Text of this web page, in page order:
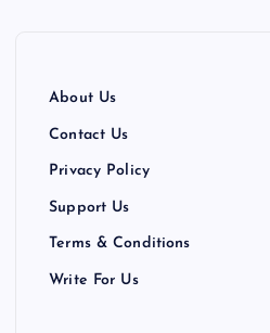
About Us
Contact Us
Privacy Policy
Support Us
Terms & Conditions
Write For Us